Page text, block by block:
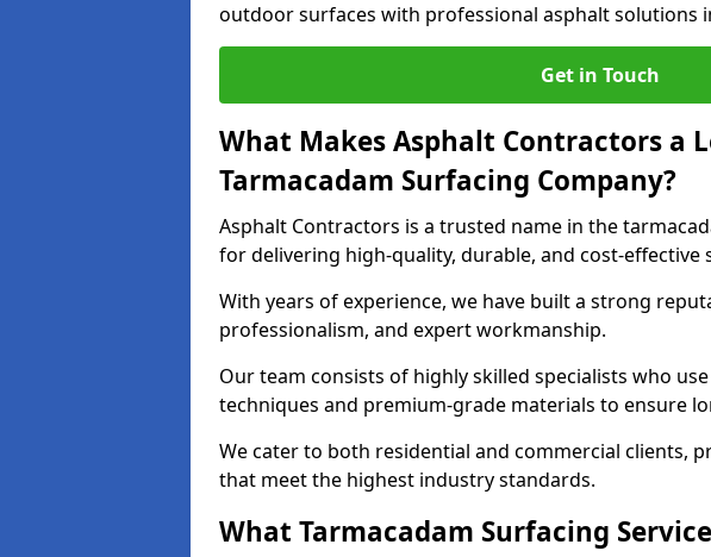
outdoor surfaces with professional asphalt solutions
Get in Touch
What Makes Asphalt Contractors a
Tarmacadam Surfacing Company?
Asphalt Contractors is a trusted name in the
for delivering high-quality, durable, and cost-effective
With years of experience, we have built a strong
professionalism, and expert workmanship.
Our team consists of highly skilled specialists who
techniques and premium-grade materials to ensure
We cater to both residential and commercial clients,
that meet the highest industry standards.
What Tarmacadam Surfacing